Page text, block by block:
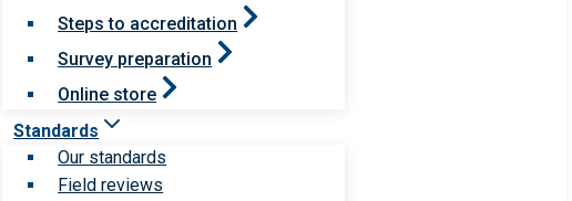
Steps to accreditation
Survey preparation
Online store
Standards
Our standards
Field reviews